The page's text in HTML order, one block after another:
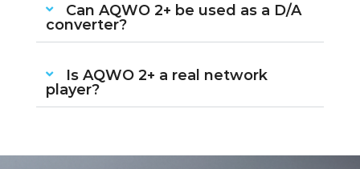
Can AQWO 2+ be used as a D/A
converter?
Is AQWO 2+ a real network
player?